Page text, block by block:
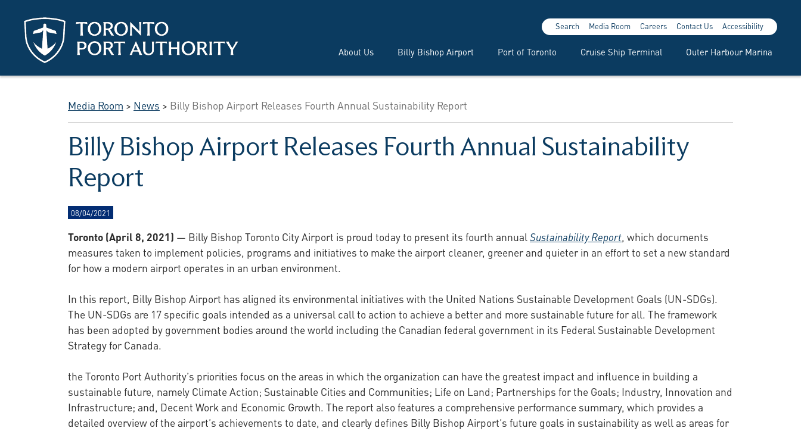
About Us Billy Bishop Airport Port of Toronto Cruise Ship Terminal Outer Harbour Marina
Search Media Room Careers Contact Us Accessibility
Media Room > News > Billy Bishop Airport Releases Fourth Annual Sustainability Report
Billy Bishop Airport Releases Fourth Annual Sustainability
Report
08/04/2021
Toronto (April 8, 2021) — Billy Bishop Toronto City Airport is proud today to present its fourth annualSustainability Report, which documents
measures taken to implement policies, programs and initiatives to make the airport cleaner, greener and quieter in an effort to set a new standard
for how a modern airport operates in an urban environment.
In this report, Billy Bishop Airport has aligned its environmental initiatives with the United Nations Sustainable Development Goals (UN-SDGs).
The UN-SDGs are 17 specific goals intended as a universal call to action to achieve a better and more sustainable future for all. The framework
has been adopted by government bodies around the world including the Canadian federal government in its Federal Sustainable Development
Strategy for Canada.
the Toronto Port Authority’s priorities focus on the areas in which the organization can have the greatest impact and influence in building a
sustainable future, namely Climate Action; Sustainable Cities and Communities; Life on Land; Partnerships for the Goals; Industry, Innovation and
Infrastructure; and, Decent Work and Economic Growth. The report also features a comprehensive performance summary, which provides a
detailed overview of the airport’s achievements to date, and clearly defines Billy Bishop Airport’s future goals in sustainability as well as areas for